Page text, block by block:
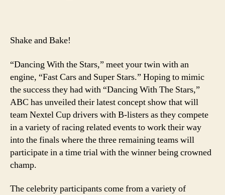
Shake and Bake!
“Dancing With the Stars,” meet your twin with an
engine, “Fast Cars and Super Stars.” Hoping to mimic
the success they had with “Dancing With The Stars,”
ABC has unveiled their latest concept show that will
team Nextel Cup drivers with B-listers as they compete
in a variety of racing related events to work their way
into the finals where the three remaining teams will
participate in a time trial with the winner being crowned
champ.
The celebrity participants come from a variety of